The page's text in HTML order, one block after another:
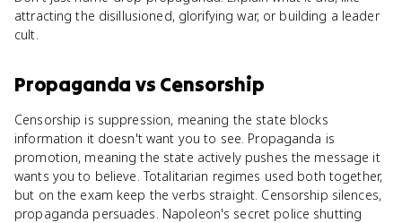
attracting the disillusioned, glorifying war, or building a leader
cult.
Propaganda vs Censorship
Censorship is suppression, meaning the state blocks
information it doesn't want you to see. Propaganda is
promotion, meaning the state actively pushes the message it
wants you to believe. Totalitarian regimes used both together,
but on the exam keep the verbs straight. Censorship silences,
propaganda persuades. Napoleon's secret police shutting